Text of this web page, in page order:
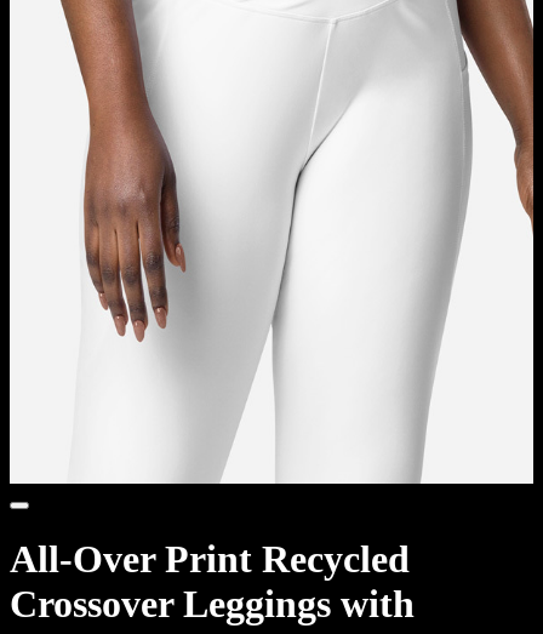
All-Over Print Recycled
Crossover Leggings with